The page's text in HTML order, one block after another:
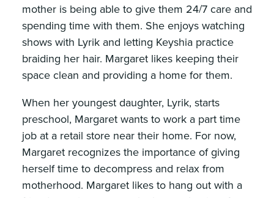
mother is being able to give them 24/7 care and
spending time with them. She enjoys watching
shows with Lyrik and letting Keyshia practice
braiding her hair. Margaret likes keeping their
space clean and providing a home for them.
When her youngest daughter, Lyrik, starts
preschool, Margaret wants to work a part time
job at a retail store near their home. For now,
Margaret recognizes the importance of giving
herself time to decompress and relax from
motherhood. Margaret likes to hang out with a